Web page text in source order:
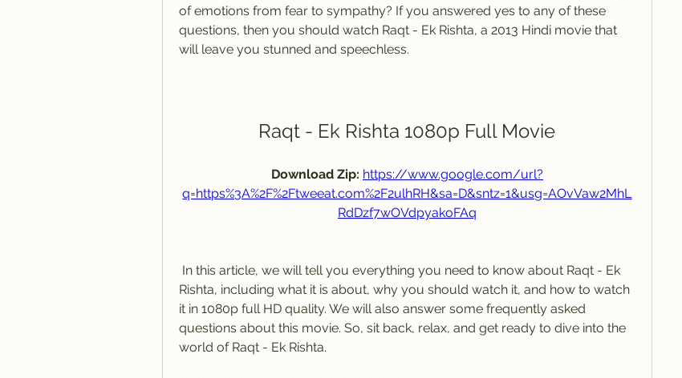
of emotions from fear to sympathy? If you answered yes to any of these
questions, then you should watch Raqt - Ek Rishta, a 2013 Hindi movie that
will leave you stunned and speechless.
Raqt - Ek Rishta 1080p Full Movie
Download Zip: https://www.google.com/url?
q=https%3A%2F%2Ftweeat.com%2F2ulhRH&sa=D&sntz=1&usg=AOvVaw2MhL
RdDzf7wOVdpyakoFAq
Rishta, including what it is about, why you should watch it, and how to watch
it in 1080p full HD quality. We will also answer some frequently asked
questions about this movie. So, sit back, relax, and get ready to dive into the
world of Raqt - Ek Rishta.